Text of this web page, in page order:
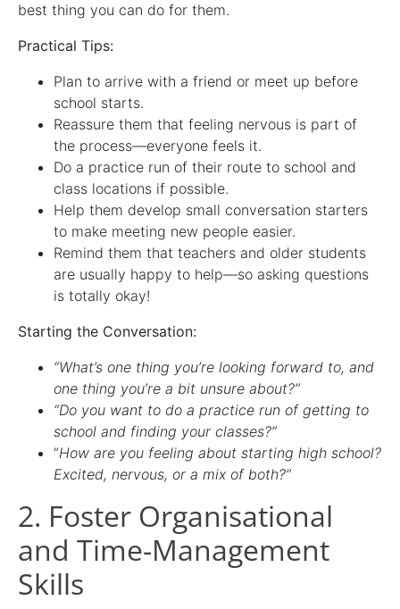
best thing you can do for them.
Practical Tips:
Plan to arrive with a friend or meet up before
school starts.
Reassure them that feeling nervous is part of
the process—everyone feels it.
Do a practice run of their route to school and
class locations if possible.
Help them develop small conversation starters
to make meeting new people easier.
Remind them that teachers and older students
are usually happy to help—so asking questions
is totally okay!
Starting the Conversation:
“What’s one thing you’re looking forward to, and
one thing you’re a bit unsure about?”
“Do you want to do a practice run of getting to
school and finding your classes?”
“How are you feeling about starting high school?
Excited, nervous, or a mix of both?”
2. Foster Organisational
and Time-Management
Skills